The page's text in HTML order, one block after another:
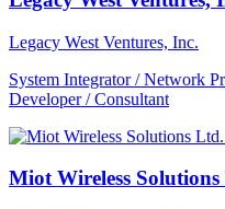
Legacy West Ventures, Inc.
System Integrator / Network
Developer / Consultant
Miot Wireless